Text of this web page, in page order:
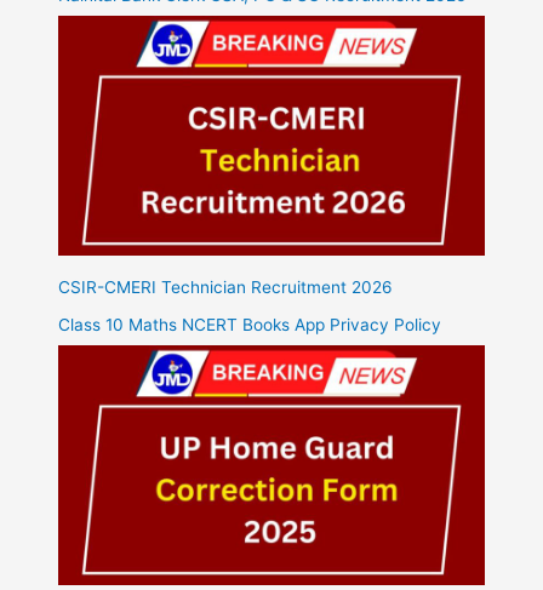
CSIR-CMERI Technician Recruitment 2026
Class 10 Maths NCERT Books App Privacy Policy